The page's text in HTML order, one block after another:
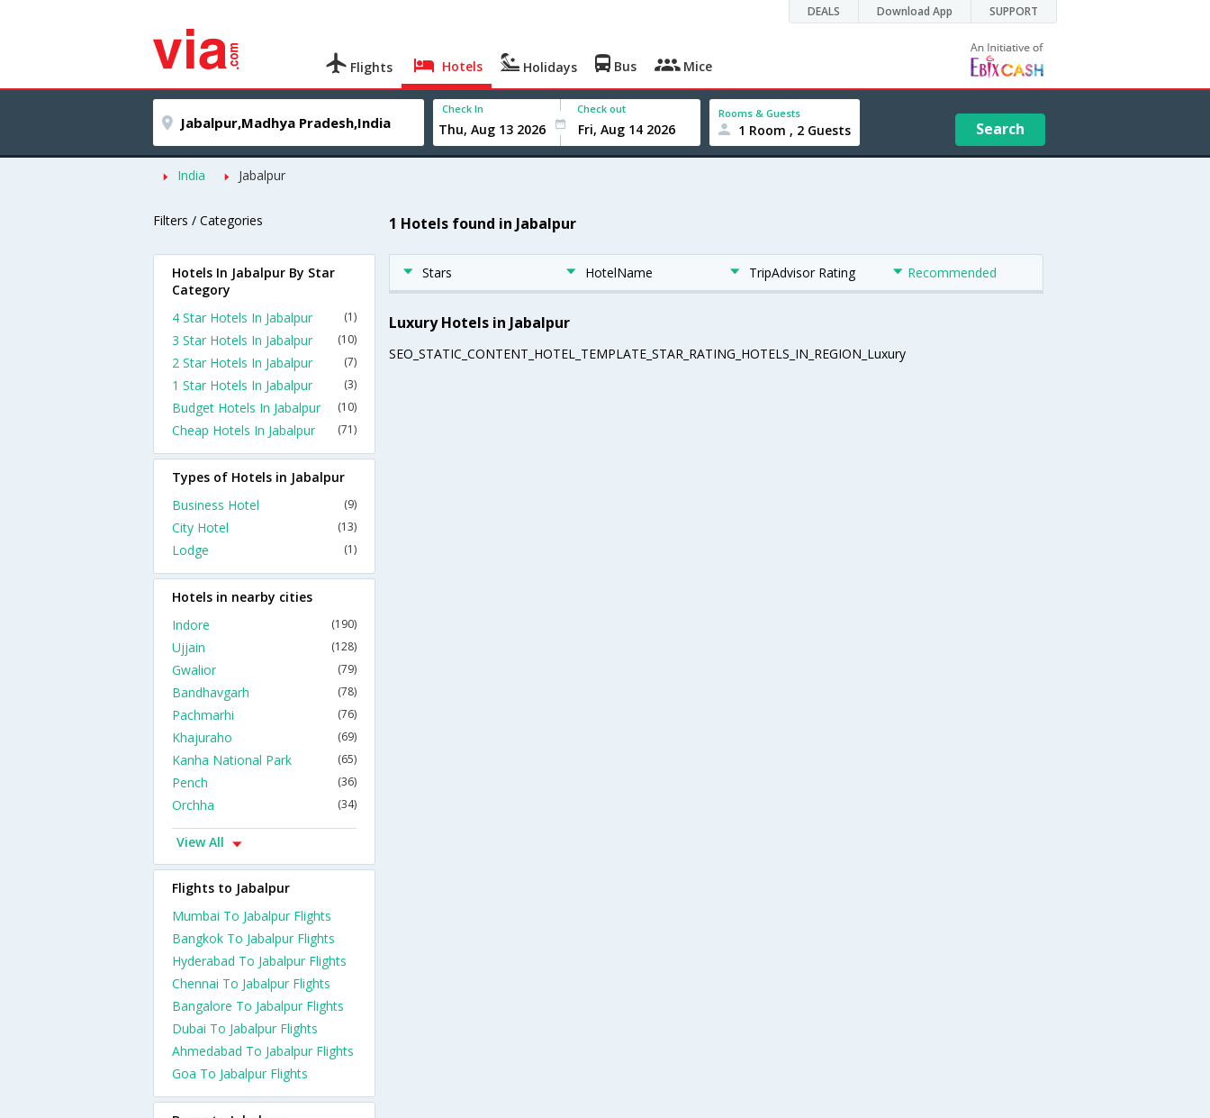
DEALS Download App SUPPORT
Flights Hotels Holidays Bus Mice
Check In Check out Rooms & Guests
1 Room , 2 Guests Search
India Jabalpur
Filters / Categories 1 Hotels found in Jabalpur
Stars HotelName TripAdvisor Rating Recommended
Luxury Hotels in Jabalpur
SEO_STATIC_CONTENT_HOTEL_TEMPLATE_STAR_RATING_HOTELS_IN_REGION_Luxury
Hotels In Jabalpur By Star
Category
4 Star Hotels In Jabalpur
(1)
3 Star Hotels In Jabalpur (10)
2 Star Hotels In Jabalpur (7)
1 Star Hotels In Jabalpur (3)
Budget Hotels In Jabalpur (10)
Cheap Hotels In Jabalpur (71)
Types of Hotels in Jabalpur
Business Hotel
(9)
City Hotel (13)
Lodge (1)
Hotels in nearby cities
Indore
(190)
Ujjain (128)
Gwalior (79)
Bandhavgarh (78)
Pachmarhi (76)
Khajuraho (69)
Kanha National Park (65)
Pench (36)
Orchha (34)
View All
Flights to Jabalpur
Mumbai To Jabalpur Flights
Bangkok To Jabalpur Flights
Hyderabad To Jabalpur Flights
Chennai To Jabalpur Flights
Bangalore To Jabalpur Flights
Dubai To Jabalpur Flights
Ahmedabad To Jabalpur Flights
Goa To Jabalpur Flights